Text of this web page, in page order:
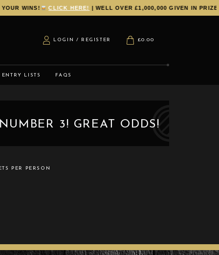
WINS! CLICK HERE!| WELL OVER £1,000,000 GIVEN IN PRIZES
LOGIN / REGISTER £0.00
ENTRY LISTS FAQS
3! GREAT ODDS!
PER PERSON